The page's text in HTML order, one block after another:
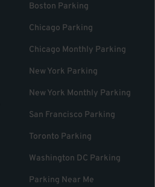
Boston Parking
Chicago Parking
Chicago Monthly Parking
New York Parking
New York Monthly Parking
San Francisco Parking
Toronto Parking
Washington DC Parking
Parking Near Me